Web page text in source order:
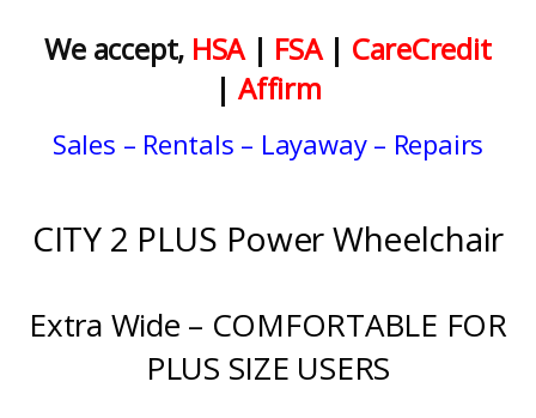
We accept, HSA| FSA| CareCredit
| Affirm
Sales – Rentals – Layaway – Repairs
CITY 2 PLUS Power Wheelchair
Extra Wide – COMFORTABLE FOR
PLUS SIZE USERS